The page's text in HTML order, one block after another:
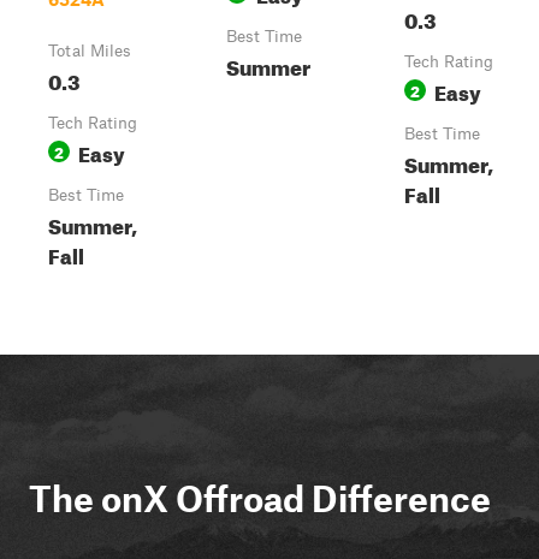
Total Miles
0.3
Tech Rating
2 Easy
Best Time
Summer,
Fall
Best Time
Summer
0.3
Tech Rating
2 Easy
Best Time
Summer,
Fall
The onX Offroad Difference